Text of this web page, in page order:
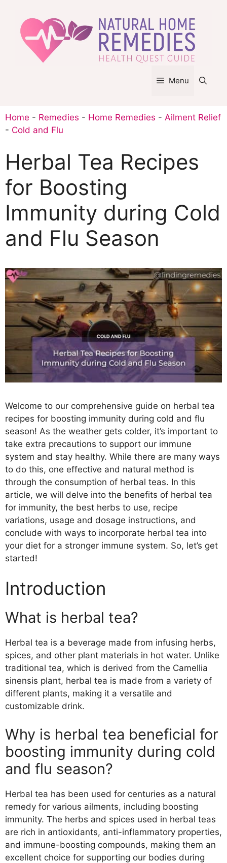
content
Menu
Home - Remedies - Home Remedies - Ailment Relief
- Cold and Flu
Herbal Tea Recipes
for Boosting
Immunity during Cold
and Flu Season
Welcome to our comprehensive guide on herbal tea
recipes for boosting immunity during cold and flu
season! As the weather gets colder, it’s important to
take extra precautions to support our immune
system and stay healthy. While there are many ways
to do this, one effective and natural method is
through the consumption of herbal teas. In this
article, we will delve into the benefits of herbal tea
for immunity, the best herbs to use, recipe
variations, usage and dosage instructions, and
conclude with ways to incorporate herbal tea into
your diet for a stronger immune system. So, let’s get
started!
Introduction
What is herbal tea?
Herbal tea is a beverage made from infusing herbs,
spices, and other plant materials in hot water. Unlike
traditional tea, which is derived from the Camellia
sinensis plant, herbal tea is made from a variety of
different plants, making it a versatile and
customizable drink.
Why is herbal tea beneficial for
boosting immunity during cold
and flu season?
Herbal tea has been used for centuries as a natural
remedy for various ailments, including boosting
immunity. The herbs and spices used in herbal teas
are rich in antioxidants, anti-inflammatory properties,
and immune-boosting compounds, making them an
excellent choice for supporting our bodies during